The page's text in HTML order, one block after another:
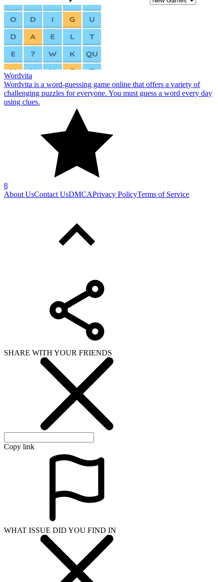
Wordvita
Wordvita is a word-guessing game online that offers a variety of
challenging puzzles for everyone. You must guess a word every day
using clues.
8
About UsContact UsDMCAPrivacy PolicyTerms of Service
SHARE WITH YOUR FRIENDS
Copy link
WHAT ISSUE DID YOU FIND IN